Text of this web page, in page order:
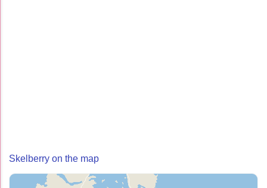
Skelberry on the map